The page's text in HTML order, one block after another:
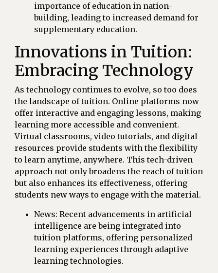
importance of education in nation-
building, leading to increased demand for
supplementary education.
Innovations in Tuition:
Embracing Technology
As technology continues to evolve, so too does
the landscape of tuition. Online platforms now
offer interactive and engaging lessons, making
learning more accessible and convenient.
Virtual classrooms, video tutorials, and digital
resources provide students with the flexibility
to learn anytime, anywhere. This tech-driven
approach not only broadens the reach of tuition
but also enhances its effectiveness, offering
students new ways to engage with the material.
News: Recent advancements in artificial
intelligence are being integrated into
tuition platforms, offering personalized
learning experiences through adaptive
learning technologies.